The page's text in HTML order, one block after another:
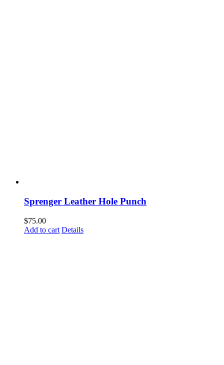
Sprenger Leather Hole Punch
$75.00
Add to cart Details